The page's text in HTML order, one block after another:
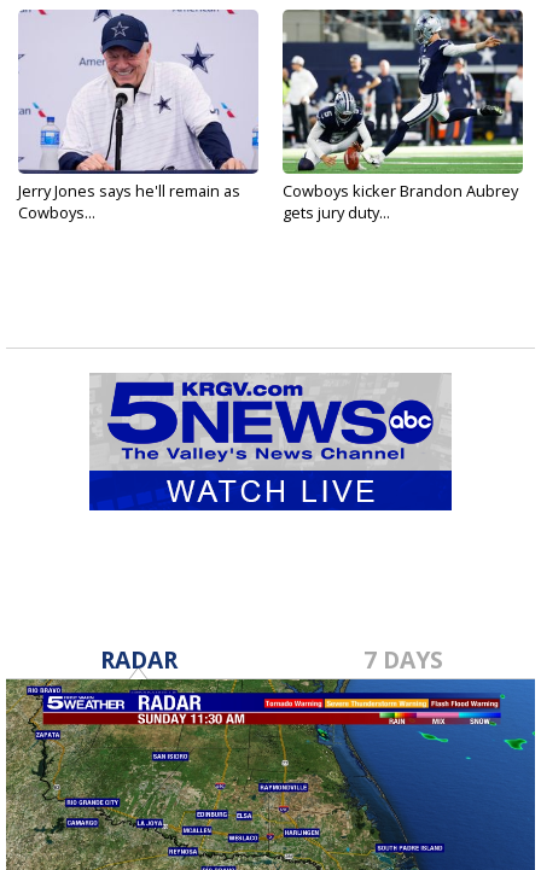
Jerry Jones says he'll remain as
Cowboys...
Cowboys kicker Brandon Aubrey
gets jury duty...
RADAR 7 DAYS